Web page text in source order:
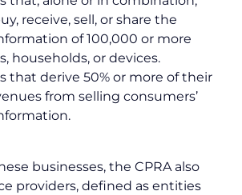
receive, sell, or share the
of 100,000 or more
households, or devices.
that derive 50% or more of their
from selling consumers’
businesses, the CPRA also
providers, defined as entities